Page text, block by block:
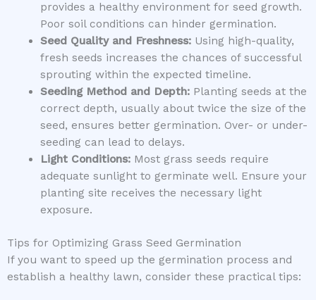
provides a healthy environment for seed growth.
Poor soil conditions can hinder germination.
Seed Quality and Freshness:Using high-quality,
fresh seeds increases the chances of successful
sprouting within the expected timeline.
Seeding Method and Depth:Planting seeds at the
correct depth, usually about twice the size of the
seed, ensures better germination. Over- or under-
seeding can lead to delays.
Light Conditions:Most grass seeds require
adequate sunlight to germinate well. Ensure your
planting site receives the necessary light
exposure.
Tips for Optimizing Grass Seed Germination
If you want to speed up the germination process and
establish a healthy lawn, consider these practical tips: